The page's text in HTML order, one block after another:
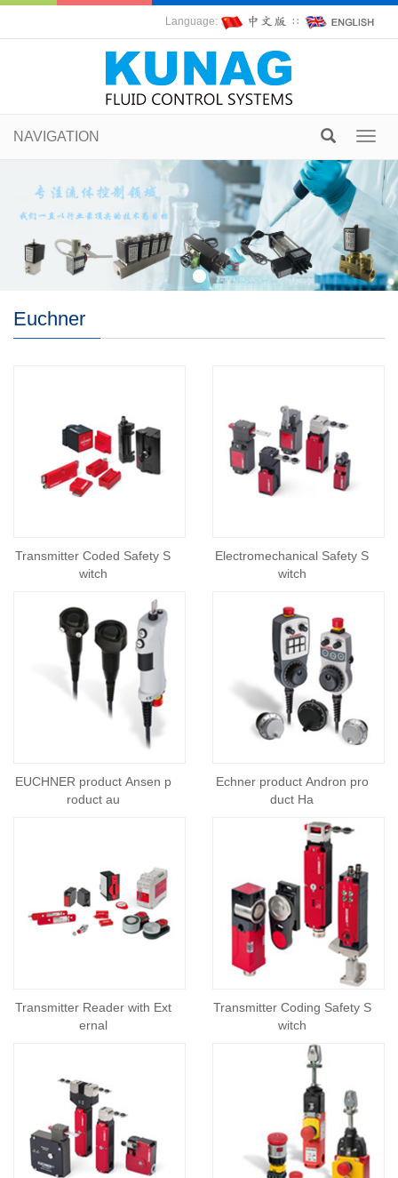
Language: ∷
NAVIGATION
Euchner
Transmitter Coded Safety S
witch
Electromechanical Safety S
witch
EUCHNER product Ansen p
roduct au
Echner product Andron pro
duct Ha
Transmitter Reader with Ext
ernal
Transmitter Coding Safety S
witch